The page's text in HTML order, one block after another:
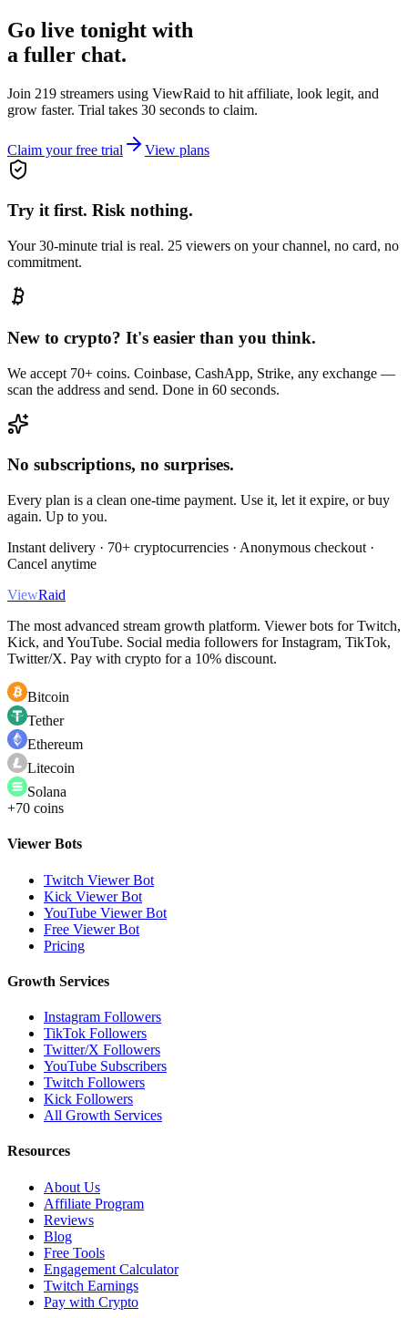
Go live tonight with
a fuller chat.
Join 219 streamers using ViewRaid to hit affiliate, look legit, and
grow faster. Trial takes 30 seconds to claim.
Claim your free trial View plans
Try it first. Risk nothing.
Your 30-minute trial is real. 25 viewers on your channel, no card, no
commitment.
New to crypto? It's easier than you think.
We accept 70+ coins. Coinbase, CashApp, Strike, any exchange —
scan the address and send. Done in 60 seconds.
No subscriptions, no surprises.
Every plan is a clean one-time payment. Use it, let it expire, or buy
again. Up to you.
Instant delivery · 70+ cryptocurrencies · Anonymous checkout ·
Cancel anytime
ViewRaid
The most advanced stream growth platform. Viewer bots for Twitch,
Kick, and YouTube. Social media followers for Instagram, TikTok,
Twitter/X. Pay with crypto for a 10% discount.
Bitcoin
Tether
Ethereum
Litecoin
Solana
+70 coins
Viewer Bots
Twitch Viewer Bot
Kick Viewer Bot
YouTube Viewer Bot
Free Viewer Bot
Pricing
Growth Services
Instagram Followers
TikTok Followers
Twitter/X Followers
YouTube Subscribers
Twitch Followers
Kick Followers
All Growth Services
Resources
About Us
Affiliate Program
Reviews
Blog
Free Tools
Engagement Calculator
Twitch Earnings
Pay with Crypto